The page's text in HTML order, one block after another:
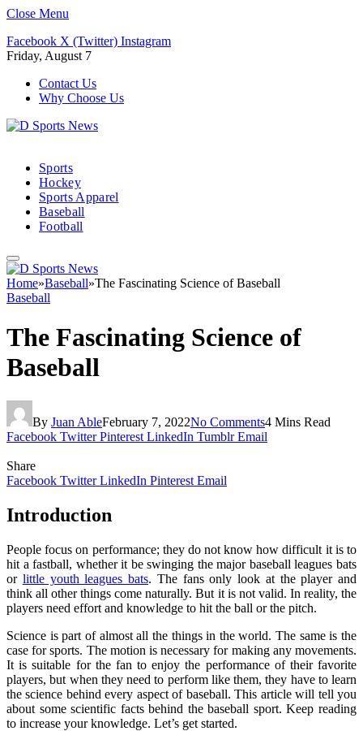
Close Menu
Facebook X (Twitter) Instagram
Friday, August 7
Contact Us
Why Choose Us
Sports
Hockey
Sports Apparel
Baseball
Football
Home»Baseball»The Fascinating Science of Baseball
Baseball
The Fascinating Science of
Baseball
By Juan AbleFebruary 7, 2022No Comments4 Mins Read
Facebook Twitter Pinterest LinkedIn Tumblr Email
Share
Facebook Twitter LinkedIn Pinterest Email
Introduction
People focus on performance; they do not know how difficult it is to
hit a fastball, whether it be swinging the major baseball leagues bats
or little youth leagues bats. The fans only look at the player and
think all other things come naturally. But it is not valid. In reality, the
players need effort and knowledge to hit the ball or the pitch.
Science is part of almost all the things in the world. The same is the
case for sports. The motion is necessary for making any movements.
It is suitable for the fan to enjoy the performance of their favorite
players, but when they need to perform like them, they have to learn
the science behind every aspect of baseball. This article will tell you
about some scientific facts behind the baseball sport. Keep reading
to increase your knowledge. Let’s get started.